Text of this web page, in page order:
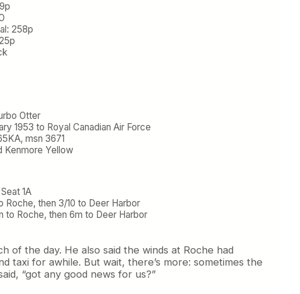
258p
Otter
1953 to Royal Canadian Air Force
msn 3671
Kenmore Yellow
1A
Roche, then 3/10 to Deer Harbor
to Roche, then 6m to Deer Harbor
of the day. He also said the winds at Roche had
taxi for awhile. But wait, there’s more: sometimes the
“got any good news for us?”